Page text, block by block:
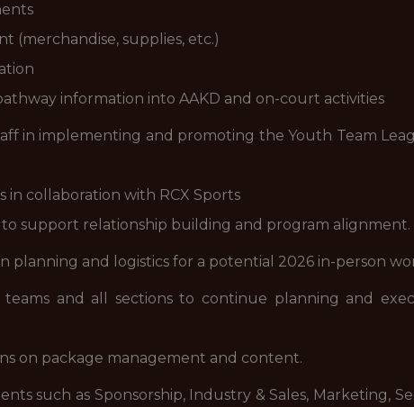
(merchandise, supplies, etc.)
information into AAKD and on-court activities
in implementing and promoting the Youth Team
collaboration with RCX Sports
support relationship building and program alignment.
planning and logistics for a potential 2026 in-person
and all sections to continue planning and
on package management and content.
such as Sponsorship, Industry & Sales, Marketing,